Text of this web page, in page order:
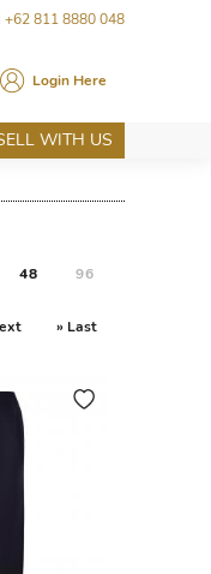
+62 811 8880 048
Login Here
WITH US
48 96
» Last